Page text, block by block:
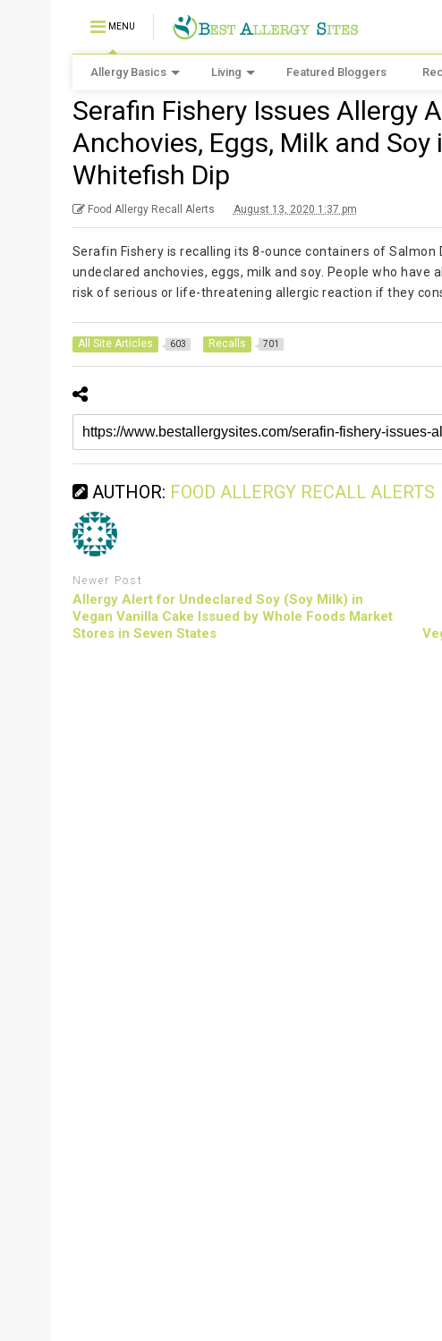
MENU
Allergy Basics Living Featured Bloggers
Serafin Fishery Issues Allergy
Anchovies, Eggs, Milk and Soy
Whitefish Dip
Food Allergy Recall Alerts August 13, 2020 1:37 pm
Serafin Fishery is recalling its 8-ounce containers of
undeclared anchovies, eggs, milk and soy. People who have
risk of serious or life-threatening allergic reaction if they
All Site Articles 603 Recalls 701
AUTHOR: FOOD ALLERGY RECALL ALERTS
Newer Post
Allergy Alert for Undeclared Soy (Soy Milk) in
Vegan Vanilla Cake Issued by Whole Foods Market
Stores in Seven States